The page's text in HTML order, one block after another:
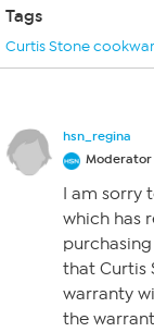
Tags
Curtis Stone
hsn_regina
Moderator
I am sorry
which has
that Curtis
warranty
the